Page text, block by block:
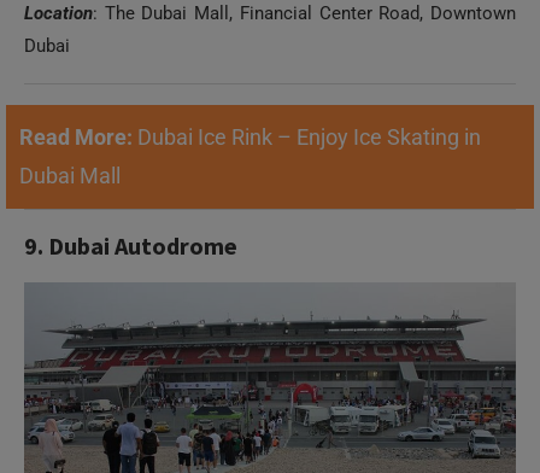
Location: The Dubai Mall, Financial Center Road, Downtown
Dubai
Read More: Dubai Ice Rink – Enjoy Ice Skating in
Dubai Mall
9. Dubai Autodrome
Need Help?